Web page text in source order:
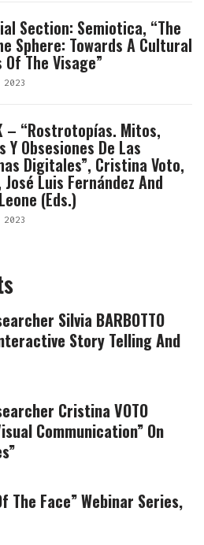
Section: Semiotica, “The
Sphere: Towards A Cultural
The Visage”
2023
– “Rostrotopías. Mitos,
Y Obsesiones De Las
Digitales”, Cristina Voto,
José Luis Fernández And
(eds.)
2023
Silvia BARBOTTO
Story Telling And
Cristina VOTO
Communication” On
The Face” Webinar Series,